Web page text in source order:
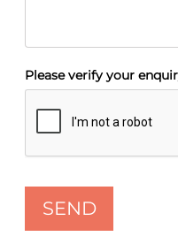
SKIN
Please verify your
SEND